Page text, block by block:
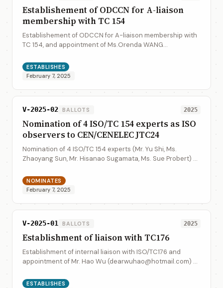
Establishement of ODCCN for A-liaison
membership with TC 154
Establishement of ODCCN for A-liaison membership with
TC 154, and appointment of Ms.Orenda WANG
ESTABLISHES
February 7, 2025
V-2025-02 BALLOTS 2025
Nomination of 4 ISO/TC 154 experts as ISO
observers to CEN/CENELEC JTC24
Nomination of 4 ISO/TC 154 experts (Mr. Yu Shi, Ms.
Zhaoyang Sun, Mr. Hisanao Sugamata, Ms. Sue Probert) as
experts informaiton: Mr. Yu Shi (shi...
NOMINATES
February 7, 2025
V-2025-01 BALLOTS 2025
Establishment of liaison with TC176
Establishment of internal liaison with ISO/TC176 and
appointment of Mr. Hao Wu (dearwuhao@hotmail.com) as
ESTABLISHES